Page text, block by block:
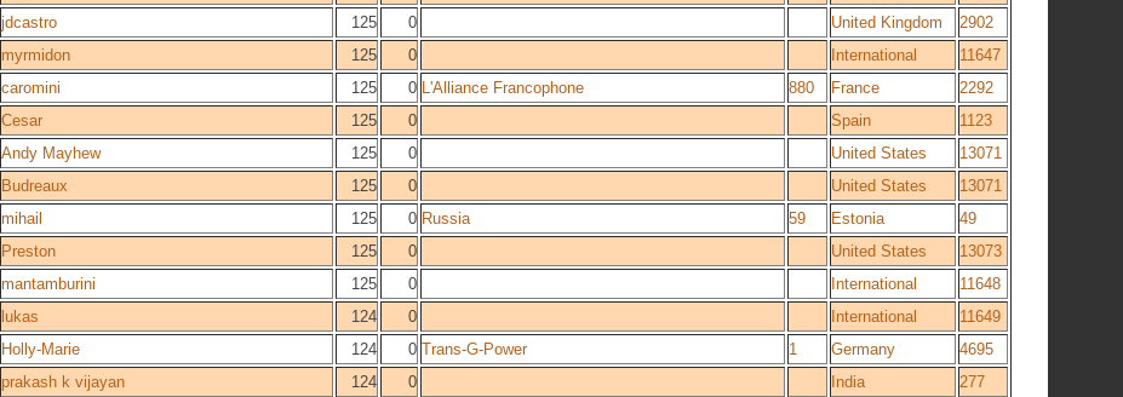
jdcastro 125 0 United Kingdom
2902
myrmidon 125 0 International
11647
caromini 125 0 L'Alliance Francophone 880 France
2292
Cesar 125 0 Spain
1123
Andy Mayhew 125 0 United States
13071
Budreaux 125 0 United States
13071
mihail 125 0 Russia 59 Estonia
49
Preston 125 0 United States
13073
mantamburini 125 0 International
11648
lukas 124 0 International
11649
Holly-Marie 124 0 Trans-G-Power 1 Germany
4695
prakash k vijayan 124 0 India
277